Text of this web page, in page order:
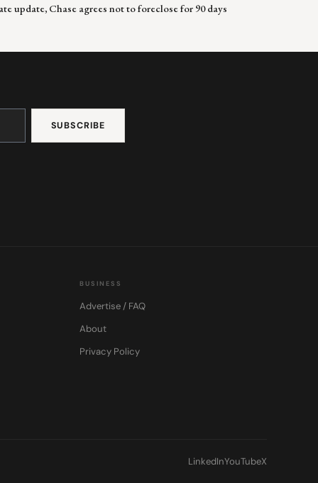
update, Chase agrees not to foreclose for 90 days
BUSINESS
Advertise / FAQ
About
Privacy Policy
LinkedInYouTubeX